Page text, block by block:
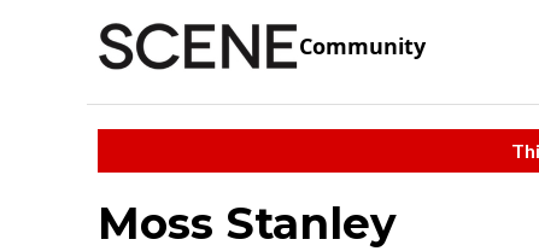
Community
Moss Stanley